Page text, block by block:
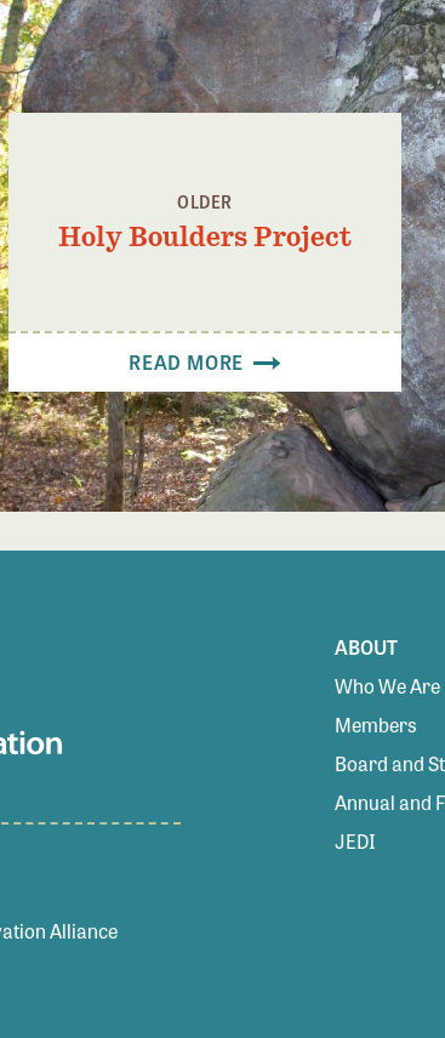
OLDER
Holy Boulders Project
READ MORE
Alliance
ABOUT
Who We Are
Members
Board and
Annual and
JEDI